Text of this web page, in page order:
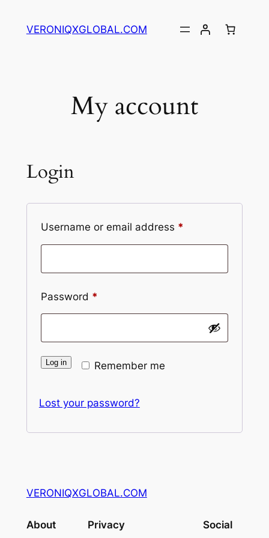
VERONIQXGLOBAL.COM
My account
Login
Username or email address *
Password *
Remember me
Log in
Lost your password?
VERONIQXGLOBAL.COM
About Privacy Social